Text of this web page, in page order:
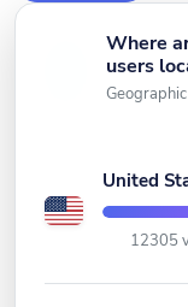
Where
users
United
12305